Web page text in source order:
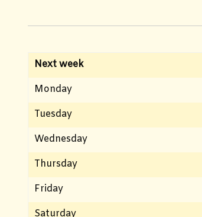
Next week
Monday
Tuesday
Wednesday
Thursday
Friday
Saturday